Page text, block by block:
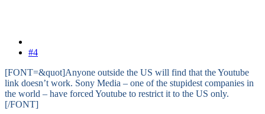
#4
[FONT=&quot]Anyone outside the US will find that the Youtube
link doesn’t work. Sony Media – one of the stupidest companies in
the world – have forced Youtube to restrict it to the US only.
[/FONT]